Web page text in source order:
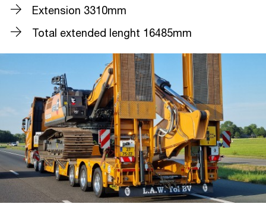
Extension 3310mm
Total extended lenght 16485mm